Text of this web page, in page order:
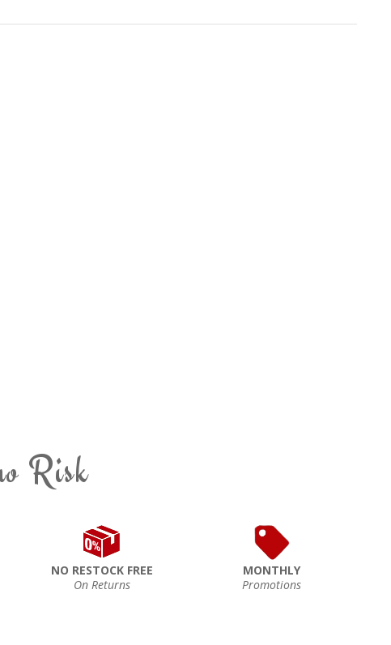
Risk
NO RESTOCK FREE
On Returns
MONTHLY
Promotions